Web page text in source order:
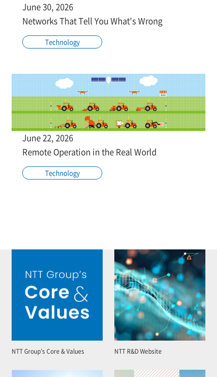
June 30, 2026
Networks That Tell You What's Wrong
Technology
June 22, 2026
Remote Operation in the Real World
Technology
NTT Group’s Core & Values NTT R&D Website